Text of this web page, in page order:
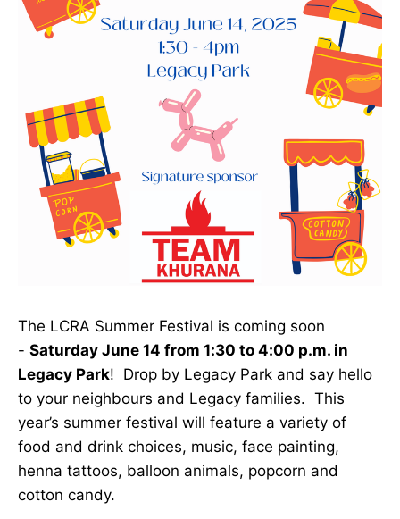
The LCRA Summer Festival is coming soon
- Saturday June 14 from 1:30 to 4:00 p.m. in
Legacy Park! Drop by Legacy Park and say hello
to your neighbours and Legacy families. This
year’s summer festival will feature a variety of
food and drink choices, music, face painting,
henna tattoos, balloon animals, popcorn and
cotton candy.